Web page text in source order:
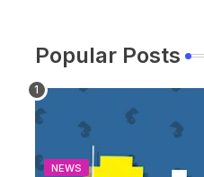
Popular Posts
NEWS